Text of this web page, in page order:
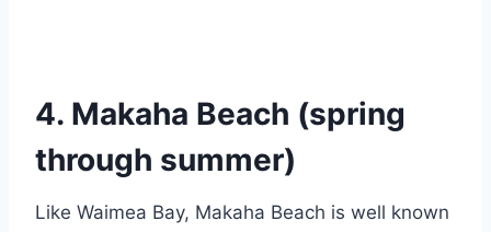
4. Makaha Beach (spring
through summer)
Like Waimea Bay, Makaha Beach is well known